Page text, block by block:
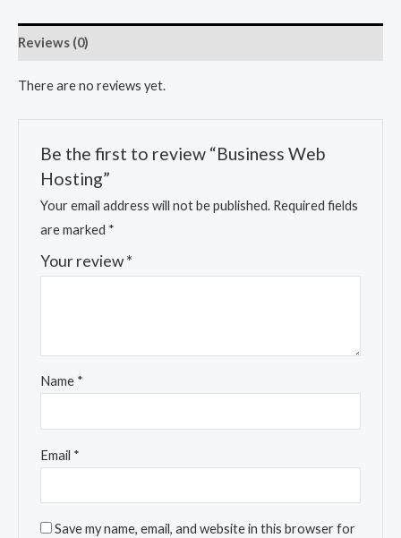
Reviews (0)
There are no reviews yet.
Be the first to review “Business Web
Hosting”
Your email address will not be published. Required fields
are marked *
Your review*
Name *
Email *
Save my name, email, and website in this browser for